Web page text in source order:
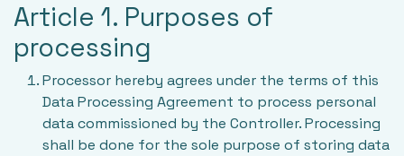
Article 1. Purposes of
processing
Processor hereby agrees under the terms of this
Data Processing Agreement to process personal
data commissioned by the Controller. Processing
shall be done for the sole purpose of storing data